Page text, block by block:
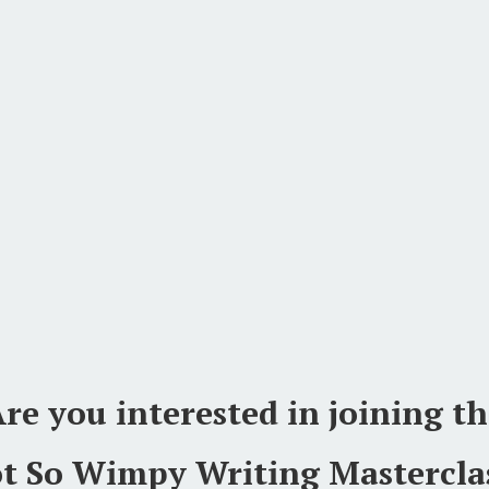
you interested in joining
So Wimpy Writing